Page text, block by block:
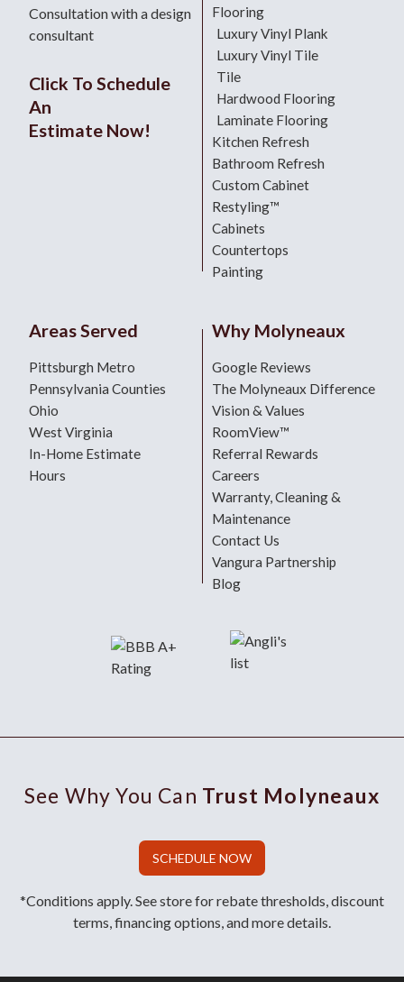
Consultation with a design
consultant
Click To Schedule
An
Estimate Now!
Flooring
Luxury Vinyl Plank
Luxury Vinyl Tile
Tile
Hardwood Flooring
Laminate Flooring
Kitchen Refresh
Bathroom Refresh
Custom Cabinet
Restyling™
Cabinets
Countertops
Painting
Areas Served
Pittsburgh Metro
Pennsylvania Counties
Ohio
West Virginia
In-Home Estimate
Hours
Why Molyneaux
Google Reviews
The Molyneaux Difference
Vision & Values
RoomView™
Referral Rewards
Careers
Warranty, Cleaning &
Maintenance
Contact Us
Vangura Partnership
Blog
See Why You Can Trust Molyneaux
SCHEDULE NOW
*Conditions apply. See store for rebate thresholds, discount
terms, financing options, and more details.